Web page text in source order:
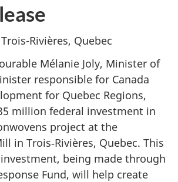
Rivières, Quebec
Mélanie Joly, Minister of
responsible for Canada
for Quebec Regions,
million federal investment in
project at the
in Trois‑Rivières, Quebec. This
being made through
Fund, will help create